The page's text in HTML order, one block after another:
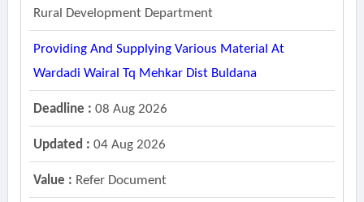
Rural Development Department
Providing And Supplying Various Material At
Wardadi Wairal Tq Mehkar Dist Buldana
Deadline : 08 Aug 2026
Updated : 04 Aug 2026
Value : Refer Document